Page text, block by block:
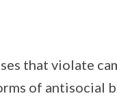
that violate
of antisocial